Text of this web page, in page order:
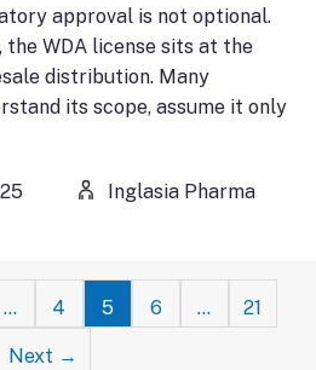
approval is not optional.
the WDA license sits at the
distribution. Many
its scope, assume it only
Inglasia Pharma
… 4 5 6 … 21
Next →